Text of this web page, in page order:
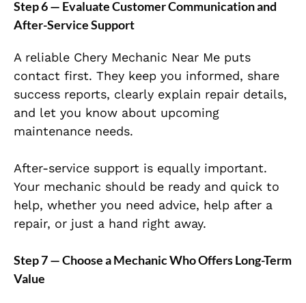
Step 6 — Evaluate Customer Communication and
After-Service Support
A reliable Chery Mechanic Near Me puts
contact first. They keep you informed, share
success reports, clearly explain repair details,
and let you know about upcoming
maintenance needs.
After-service support is equally important.
Your mechanic should be ready and quick to
help, whether you need advice, help after a
repair, or just a hand right away.
Step 7 — Choose a Mechanic Who Offers Long-Term
Value